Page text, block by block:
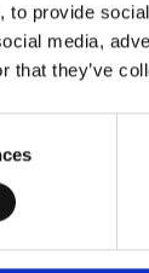
provide
media,
that they’ve